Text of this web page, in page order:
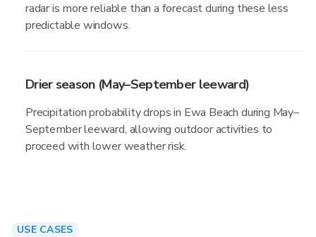
radar is more reliable than a forecast during these less
predictable windows.
Drier season (May–September leeward)
Precipitation probability drops in Ewa Beach during May–
September leeward, allowing outdoor activities to
proceed with lower weather risk.
USE CASES